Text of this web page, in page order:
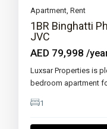
Apartment,Rent
1BR Binghatti
JVC
AED 79,998/
Luxsar Properties is
bedroom apartment
1